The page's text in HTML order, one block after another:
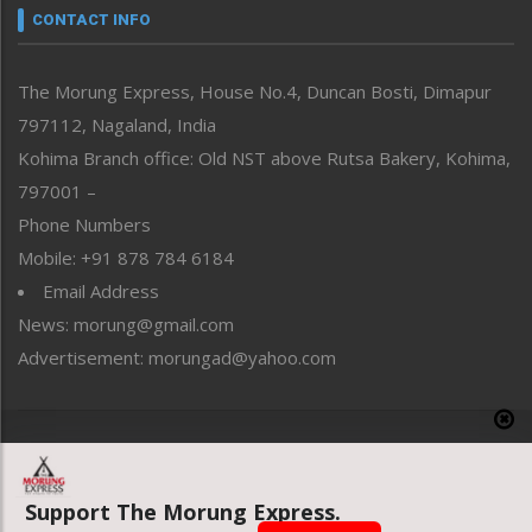
neissr
Perspective
Politics
Public Space
Reflections
Right-Featured
Sports
Straight from the Heart
Tracking your Health
Uncategorized
CONTACT INFO
The Morung Express, House No.4, Duncan Bosti, Dimapur
797112, Nagaland, India
Kohima Branch office: Old NST above Rutsa Bakery, Kohima,
797001 –
Phone Numbers
Mobile: +91 878 784 6184
Email Address
News: morung@gmail.com
Advertisement: morungad@yahoo.com
Website designed & developed by UnitedWebsoft.in
Support The Morung Express.